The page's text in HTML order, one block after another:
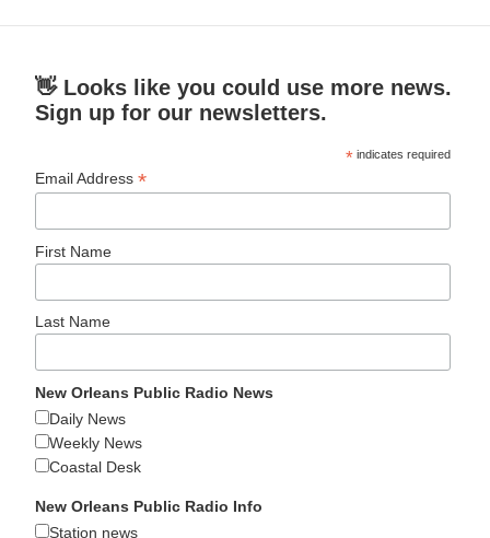
👋 Looks like you could use more news.
Sign up for our newsletters.
* indicates required
Email Address*
First Name
Last Name
New Orleans Public Radio News
Daily News
Weekly News
Coastal Desk
New Orleans Public Radio Info
Station news